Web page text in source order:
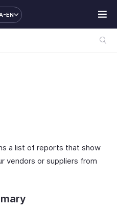
EN
a list of reports that show
vendors or suppliers from